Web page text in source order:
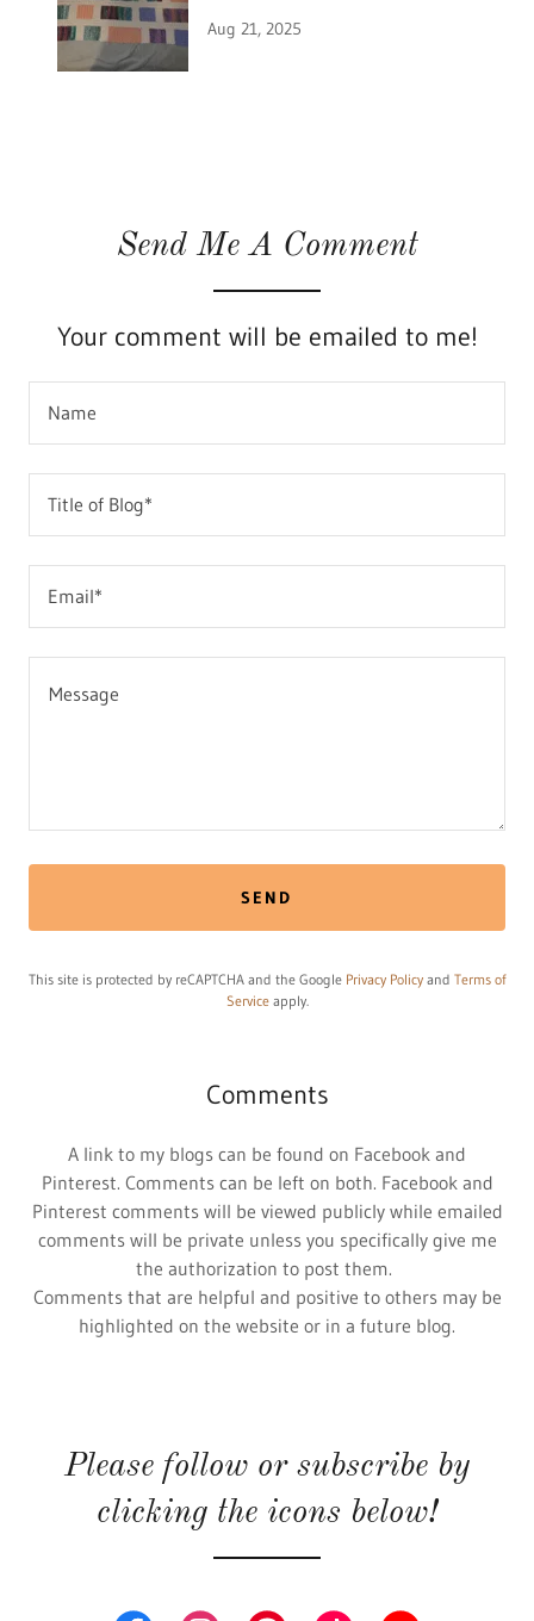
Aug 21, 2025
Send Me A Comment
Your comment will be emailed to me!
Name
Title of Blog*
Email*
SEND
This site is protected by reCAPTCHA and the Google Privacy Policy and Terms of
Serviceapply.
Comments
A link to my blogs can be found on Facebook and
Pinterest. Comments can be left on both. Facebook and
Pinterest comments will be viewed publicly while emailed
comments will be private unless you specifically give me
the authorization to post them.
Comments that are helpful and positive to others may be
highlighted on the website or in a future blog.
Please follow or subscribe by
clicking the icons below!